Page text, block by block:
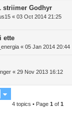
striimer Godhyr
« 03 Oct 2014 21:25
ette
« 05 Jan 2014 20:44
« 29 Nov 2013 16:12
4 topics • Page 1 of 1